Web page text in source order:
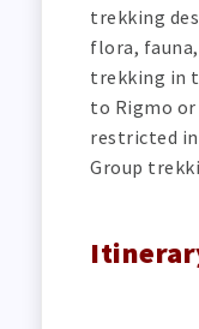
trekking
flora,
trekking in
to Rigmo or
restricted
Group